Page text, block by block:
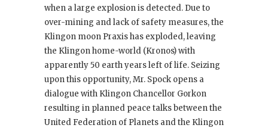
when a large explosion is detected. Due to
over-mining and lack of safety measures, the
Klingon moon Praxis has exploded, leaving
the Klingon home-world (Kronos) with
apparently 50 earth years left of life. Seizing
upon this opportunity, Mr. Spock opens a
dialogue with Klingon Chancellor Gorkon
resulting in planned peace talks between the
United Federation of Planets and the Klingon